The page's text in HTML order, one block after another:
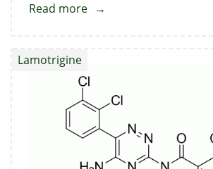
Read more about
E
Lamotrigine